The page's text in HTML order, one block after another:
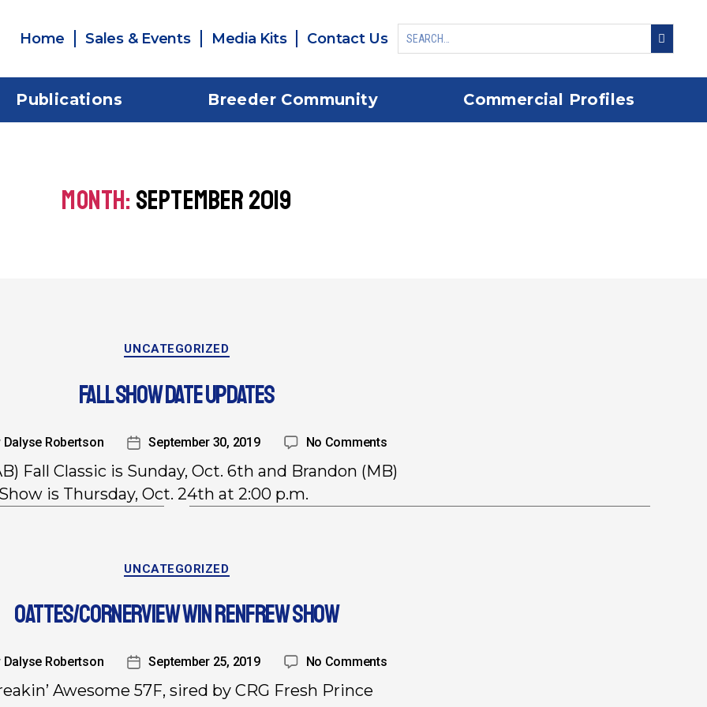
Home Sales & Events Media Kits Contact Us
Publications Breeder Community Commercial Profiles
MONTH:SEPTEMBER 2019
UNCATEGORIZED
FALL SHOW DATE UPDATES
Dalyse Robertson September 30, 2019 No Comments
Fall Classic is Sunday, Oct. 6th and Brandon (MB)
is Thursday, Oct. 24th at 2:00 p.m.
UNCATEGORIZED
OATTES/CORNERVIEW WIN RENFREW SHOW
Dalyse Robertson September 25, 2019 No Comments
Awesome 57F, sired by CRG Fresh Prince